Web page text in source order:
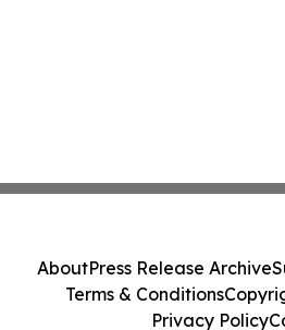
AboutPress Release Archive
Terms & Conditions
Privacy Policy